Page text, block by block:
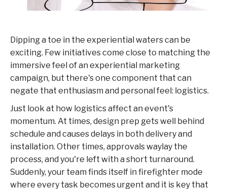
Dipping a toe in the experiential waters can be
exciting. Few initiatives come close to matching the
immersive feel of an experiential marketing
campaign, but there's one component that can
negate that enthusiasm and personal feel: logistics.
Just look at how logistics affect an event's
momentum. At times, design prep gets well behind
schedule and causes delays in both delivery and
installation. Other times, approvals waylay the
process, and you're left with a short turnaround.
Suddenly, your team finds itself in firefighter mode
where every task becomes urgent and it is key that